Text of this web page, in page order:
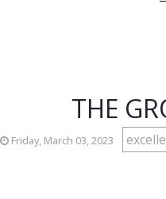
THE
Friday, March 03, 2023